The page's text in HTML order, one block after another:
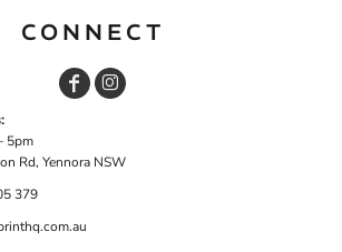
CONNECT
5pm
Rd, Yennora NSW
379